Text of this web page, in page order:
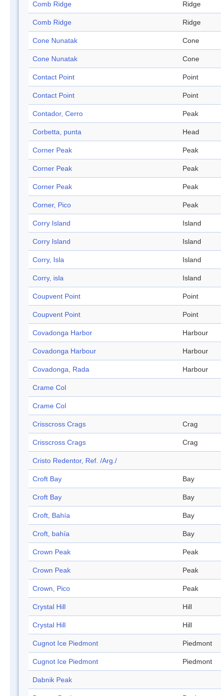
Comb Ridge Ridge
Comb Ridge Ridge
Cone Nunatak Cone
Cone Nunatak Cone
Contact Point Point
Contact Point Point
Contador, Cerro Peak
Corbetta, punta Head
Corner Peak Peak
Corner Peak Peak
Corner Peak Peak
Corner, Pico Peak
Corry Island Island
Corry Island Island
Corry, Isla Island
Corry, isla Island
Coupvent Point Point
Coupvent Point Point
Covadonga Harbor Harbour
Covadonga Harbour Harbour
Covadonga, Rada Harbour
Crame Col
Crame Col
Crisscross Crags Crag
Crisscross Crags Crag
Cristo Redentor, Ref. /Arg./
Croft Bay Bay
Croft Bay Bay
Croft, Bahía Bay
Croft, bahía Bay
Crown Peak Peak
Crown Peak Peak
Crown, Pico Peak
Crystal Hill Hill
Crystal Hill Hill
Cugnot Ice Piedmont Piedmont
Cugnot Ice Piedmont Piedmont
Dabnik Peak